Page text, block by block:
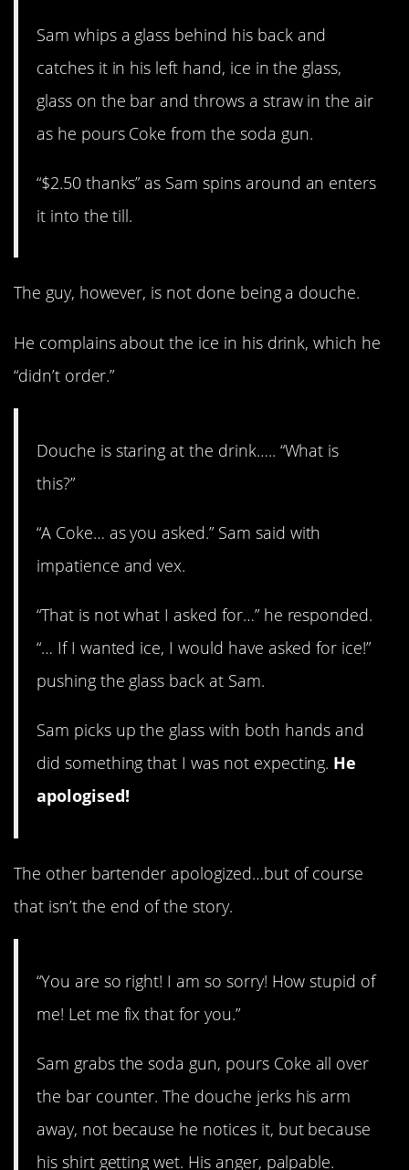
Sam whips a glass behind his back and
catches it in his left hand, ice in the glass,
glass on the bar and throws a straw in the air
as he pours Coke from the soda gun.
“$2.50 thanks” as Sam spins around an enters
it into the till.
The guy, however, is not done being a douche.
He complains about the ice in his drink, which he
“didn’t order.”
Douche is staring at the drink….. “What is
this?”
“A Coke… as you asked.” Sam said with
impatience and vex.
“That is not what I asked for…” he responded.
“… If I wanted ice, I would have asked for ice!”
pushing the glass back at Sam.
Sam picks up the glass with both hands and
did something that I was not expecting. He
apologised!
The other bartender apologized…but of course
that isn’t the end of the story.
“You are so right! I am so sorry! How stupid of
me! Let me fix that for you.”
Sam grabs the soda gun, pours Coke all over
the bar counter. The douche jerks his arm
away, not because he notices it, but because
his shirt getting wet. His anger, palpable.